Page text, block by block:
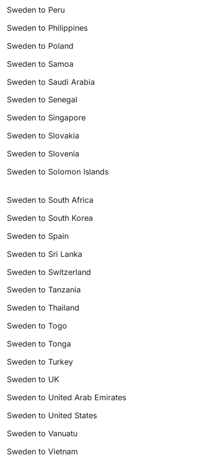
Sweden to Peru
Sweden to Philippines
Sweden to Poland
Sweden to Samoa
Sweden to Saudi Arabia
Sweden to Senegal
Sweden to Singapore
Sweden to Slovakia
Sweden to Slovenia
Sweden to Solomon Islands
Sweden to South Africa
Sweden to South Korea
Sweden to Spain
Sweden to Sri Lanka
Sweden to Switzerland
Sweden to Tanzania
Sweden to Thailand
Sweden to Togo
Sweden to Tonga
Sweden to Turkey
Sweden to UK
Sweden to United Arab Emirates
Sweden to United States
Sweden to Vanuatu
Sweden to Vietnam